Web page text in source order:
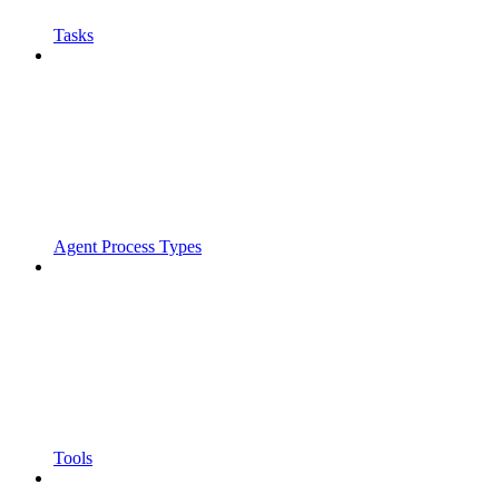
Tasks
Agent Process Types
Tools